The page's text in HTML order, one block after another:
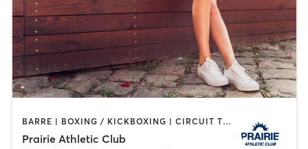
BARRE | BOXING / KICKBOXING | CIRCUIT TRAINING | CROSSFIT | CYCLING | DANCE | GYM CLASSES | INTERVAL TRAINING | MARTIAL ARTS | MEDITATION | NUTRITION | OTHER | PERSONAL TRAINING | PILATES | SPORTS | STRENGTH TRAINING | TANNING | WATER THERAPY | WEIGHT TRAINING | YOGA
Prairie Athletic Club